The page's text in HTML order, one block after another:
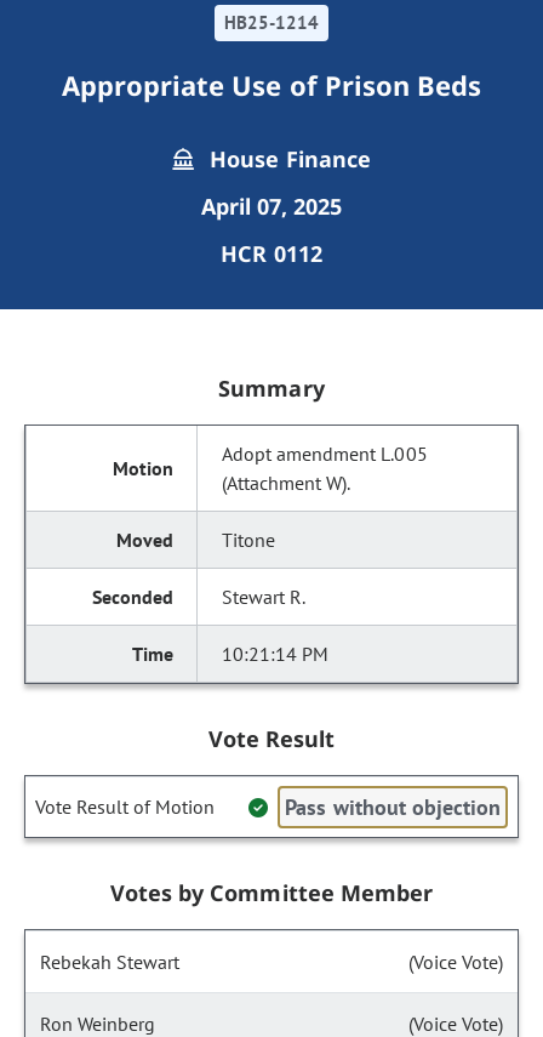
HB25-1214
Appropriate Use of Prison Beds
House Finance
April 07, 2025
HCR 0112
Summary
Adopt amendment L.005
(Attachment W).
Titone
Stewart R.
10:21:14 PM
Vote Result
Vote Result of Motion Pass without objection
Votes by Committee Member
Rebekah Stewart (Voice Vote)
Ron Weinberg (Voice Vote)